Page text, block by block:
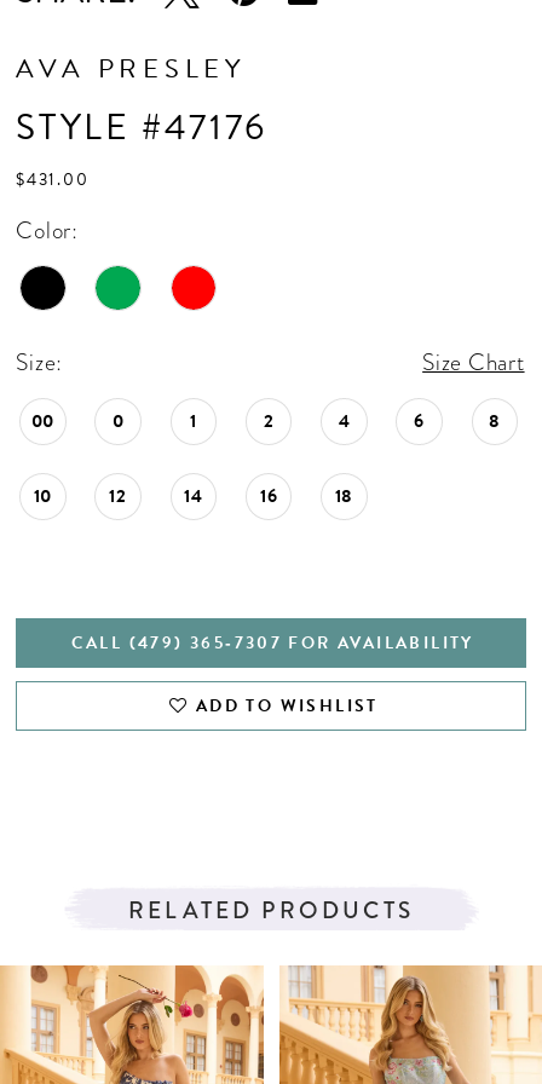
AVA PRESLEY
STYLE #47176
$431.00
Color:
Size: Size Chart
00 0 1 2 4 6 8
10 12 14 16 18
CALL (479) 365‑7307 FOR AVAILABILITY
ADD TO WISHLIST
RELATED PRODUCTS
Related
Products
Carousel
Skip
end
AUTOPLAY
SLIDE
SLIDE
0
1